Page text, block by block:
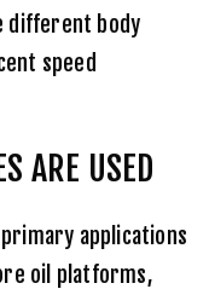
different body
speed
ARE USED
applications
oil platforms,